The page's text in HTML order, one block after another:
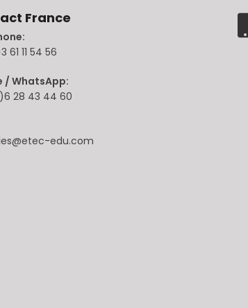
France
61 11 54 56
/ WhatsApp:
28 43 44 60
edu.com